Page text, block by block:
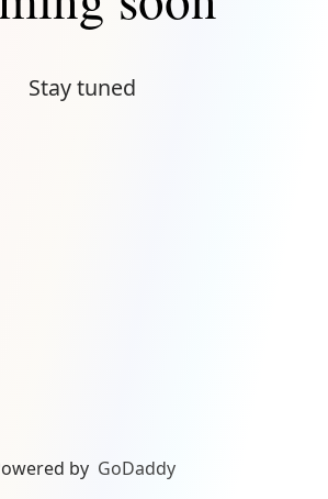
Stay tuned
by GoDaddy